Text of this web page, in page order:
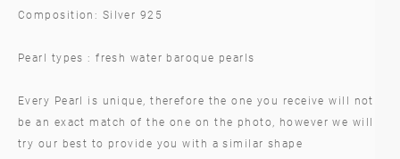
Composition: Silver 925
Pearl types : fresh water baroque pearls
Every Pearl is unique, therefore the one you receive will not
be an exact match of the one on the photo, however we will
try our best to provide you with a similar shape